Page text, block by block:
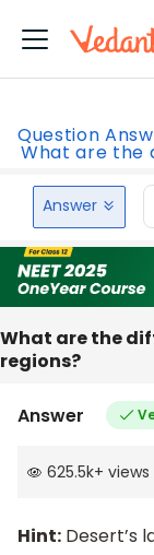
Question
What are the
Answer
What are the
regions?
Answer
625.5k+ views
Hint: Desert’s